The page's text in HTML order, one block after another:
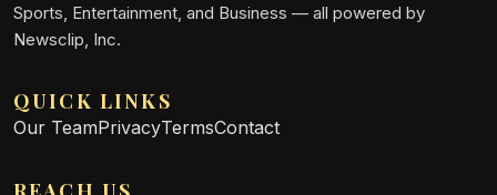
Sports, Entertainment, and Business — all powered by
Newsclip, Inc.
QUICK LINKS
Our TeamPrivacyTermsContact